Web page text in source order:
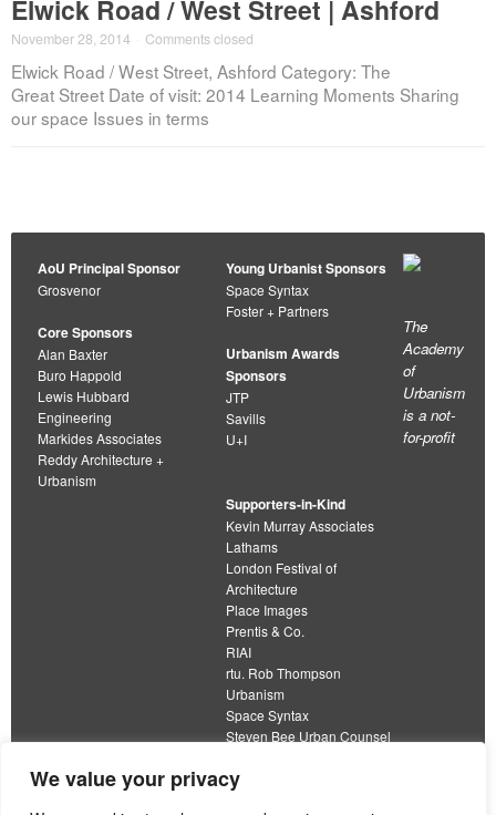
We value your privacy
Elwick Road / West Street | Ashford
November 28, 2014 Comments closed
Elwick Road / West Street, Ashford Category: The
Great Street Date of visit: 2014 Learning Moments Sharing
our space Issues in terms
AoU Principal Sponsor
Grosvenor
Core Sponsors
Alan Baxter
Buro Happold
Lewis Hubbard
Engineering
Markides Associates
Reddy Architecture +
Urbanism
Young Urbanist Sponsors
Space Syntax
Foster + Partners
Urbanism Awards
Sponsors
JTP
Savills
U+I
Supporters-in-Kind
Kevin Murray Associates
Lathams
London Festival of
Architecture
Place Images
Prentis & Co.
RIAI
rtu. Rob Thompson
Urbanism
Space Syntax
Steven Bee Urban Counsel
Wolfströme
The
Academy
of
Urbanism
is a not-
for-profit